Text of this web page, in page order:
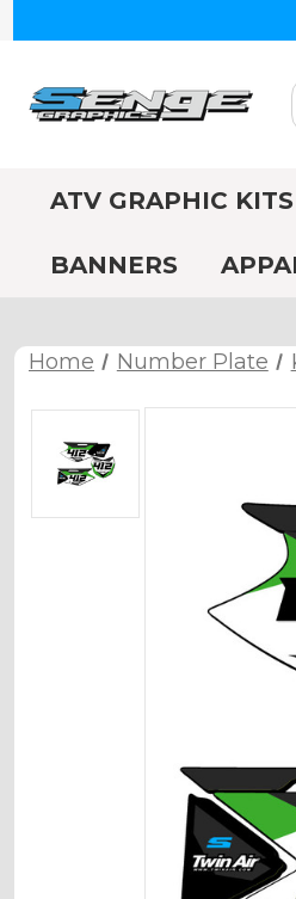
ATV GRAPHIC KITS
BANNERS
Home Number Plate